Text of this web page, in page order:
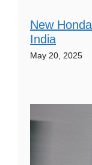
New
India
May 20, 2025